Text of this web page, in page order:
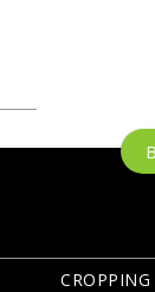
CROPPING